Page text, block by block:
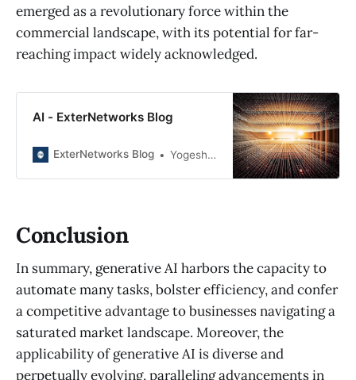
emerged as a revolutionary force within the
commercial landscape, with its potential for far-
reaching impact widely acknowledged.
AI - ExterNetworks Blog
ExterNetworks Blog Yogesh Joshi
Conclusion
In summary, generative AI harbors the capacity to
automate many tasks, bolster efficiency, and confer
a competitive advantage to businesses navigating a
saturated market landscape. Moreover, the
applicability of generative AI is diverse and
perpetually evolving, paralleling advancements in